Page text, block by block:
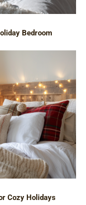
Bedroom
Cozy Holidays